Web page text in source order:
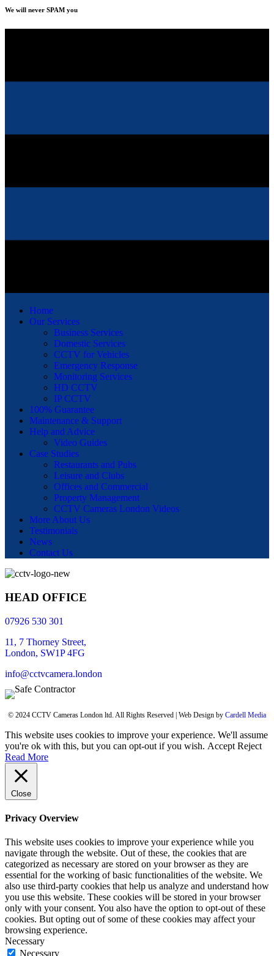
We will never SPAM you
Home
Our Services
Business Services
Domestic Services
CCTV for Vehicles
Emergency Response
Monitoring Services
HD CCTV
IP CCTV
100% Guarantee
Maintenance & Support
Help and Advice
Video Guides
Case Studies
Restaurants and Pubs
Leisure and Clubs
Offices and Commercial
Property Management
CCTV Cameras London Videos
More About Us
Testimonials
News
Contact Us
HEAD OFFICE
07926 530 301
11, 7 Thorney Street,
London, SW1P 4FG
info@cctvcamera.london
© 2024 CCTV Cameras London ltd. All Rights Reserved | Web Design by Cardell Media
This website uses cookies to improve your experience. We'll assume
you're ok with this, but you can opt-out if you wish. Accept Reject
Read More
Close
Privacy Overview
This website uses cookies to improve your experience while you
navigate through the website. Out of these, the cookies that are
categorized as necessary are stored on your browser as they are
essential for the working of basic functionalities of the website. We
also use third-party cookies that help us analyze and understand how
you use this website. These cookies will be stored in your browser
only with your consent. You also have the option to opt-out of these
cookies. But opting out of some of these cookies may affect your
browsing experience.
Necessary
Necessary